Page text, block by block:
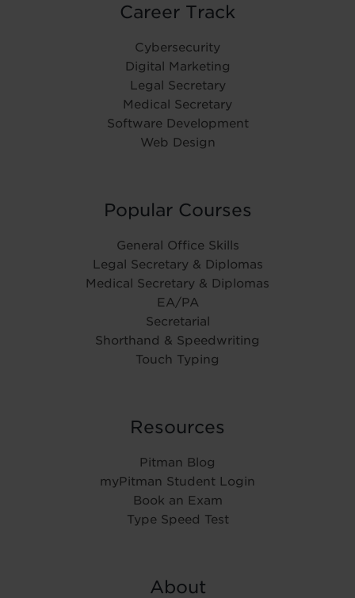
Career Track
Cybersecurity
Digital Marketing
Legal Secretary
Medical Secretary
Software Development
Web Design
Popular Courses
General Office Skills
Legal Secretary & Diplomas
Medical Secretary & Diplomas
EA/PA
Secretarial
Shorthand & Speedwriting
Touch Typing
Resources
Pitman Blog
myPitman Student Login
Book an Exam
Type Speed Test
About